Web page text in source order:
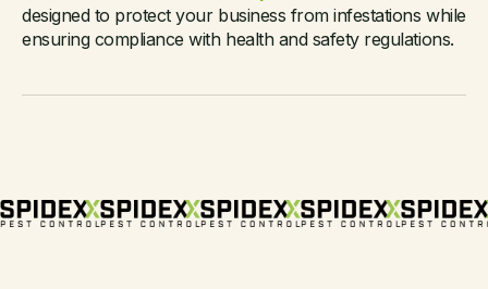
designed to protect your business from infestations while
ensuring compliance with health and safety regulations.